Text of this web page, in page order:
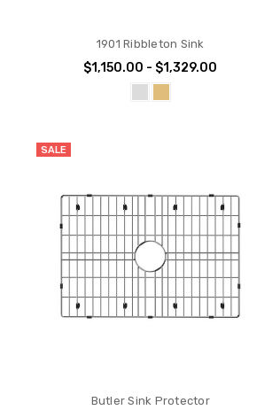
1901 Ribbleton Sink
$1,150.00 - $1,329.00
SALE
Butler Sink Protector